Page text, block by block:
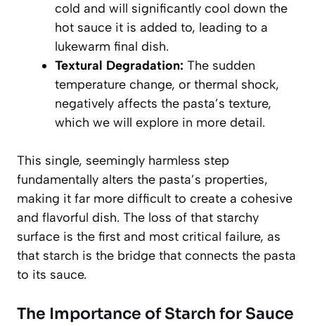
cold and will significantly cool down the
hot sauce it is added to, leading to a
lukewarm final dish.
Textural Degradation: The sudden
temperature change, or thermal shock,
negatively affects the pasta’s texture,
which we will explore in more detail.
This single, seemingly harmless step
fundamentally alters the pasta’s properties,
making it far more difficult to create a cohesive
and flavorful dish. The loss of that starchy
surface is the first and most critical failure, as
that starch is the bridge that connects the pasta
to its sauce.
The Importance of Starch for Sauce